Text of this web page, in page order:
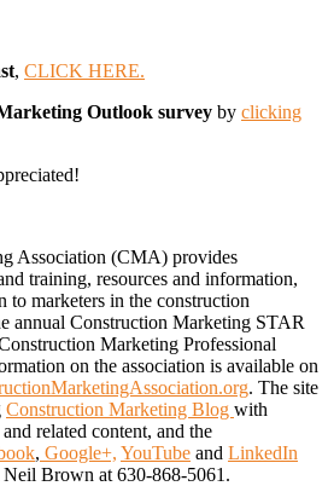
, CLICK HERE.
Outlook survey by clicking
Association (CMA) provides
training, resources and information,
marketers in the construction
annual Construction Marketing STAR
Marketing Professional
on the association is available on
. The site
Construction Marketing Blog with
related content, and the
, Google+, YouTube and LinkedIn
Neil Brown at 630-868-5061.